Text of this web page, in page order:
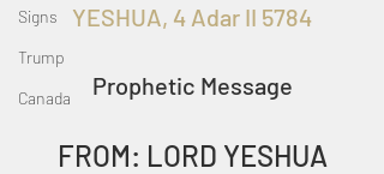
Signs
Trump
Canada
YESHUA, 4 Adar II 5784
Prophetic Message
FROM: LORD YESHUA